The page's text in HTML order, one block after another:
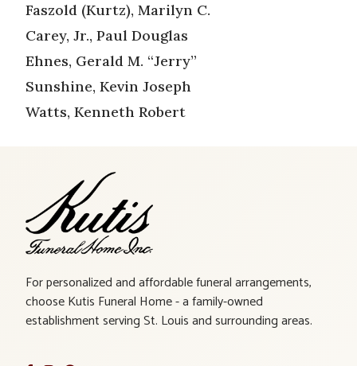
Faszold (Kurtz), Marilyn C.
Carey, Jr., Paul Douglas
Ehnes, Gerald M. “Jerry”
Sunshine, Kevin Joseph
Watts, Kenneth Robert
For personalized and affordable funeral arrangements,
choose Kutis Funeral Home - a family-owned
establishment serving St. Louis and surrounding areas.